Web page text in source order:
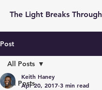
The Light Breaks Through
Post
All Posts
All Posts
Keith Haney
Apr 20, 2017 3 min read